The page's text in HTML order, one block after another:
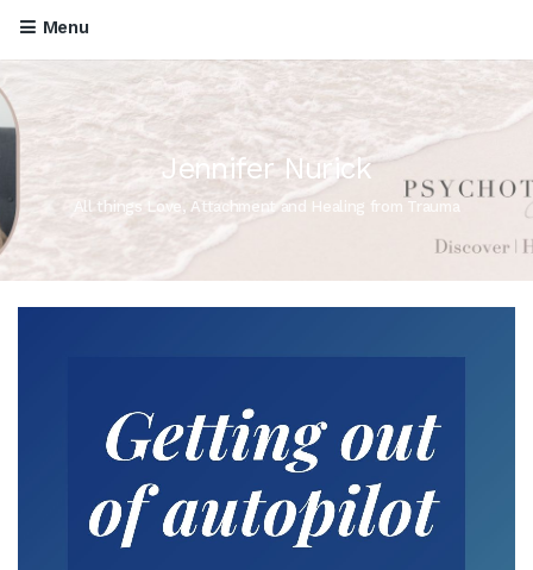
Menu
Jennifer Nurick
All things Love, Attachment and Healing from Trauma